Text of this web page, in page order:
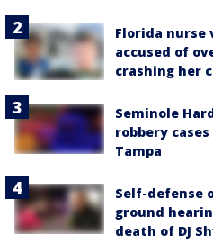
Florida nurse
accused of
crashing her
Seminole
robbery
Tampa
Self-defense
ground
death of DJ